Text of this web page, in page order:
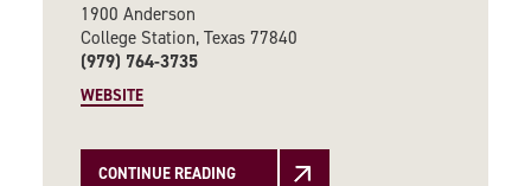
1900 Anderson
College Station, Texas 77840
(979) 764-3735
WEBSITE
CONTINUE READING